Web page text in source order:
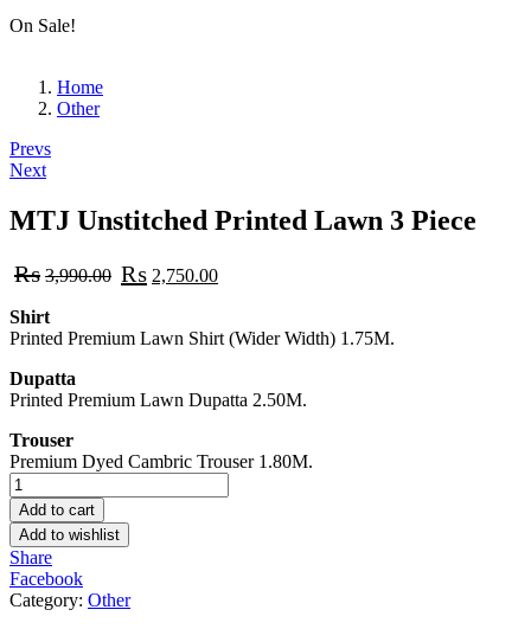
On Sale!
Home
Other
Post
navigation
Prevs
Next
MTJ Unstitched Printed Lawn 3 Piece
₨ 3,990.00 Original
price
₨3,990.00.
₨ 2,750.00Current
price
₨2,750.00.
Shirt
Printed Premium Lawn Shirt (Wider Width) 1.75M.
Dupatta
Printed Premium Lawn Dupatta 2.50M.
Trouser
Premium Dyed Cambric Trouser 1.80M.
MTJ
Unstitched
Printed
Lawn
3
Piece
quantity
Add to cart
Add to wishlist
Share
Facebook
Category: Other